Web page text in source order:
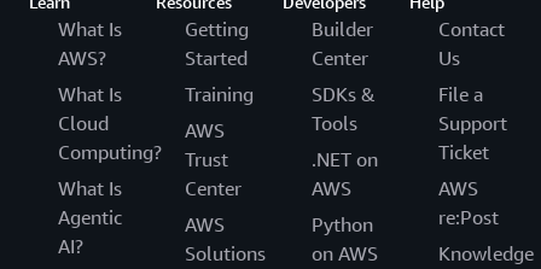
What Is
AWS?
What Is
Cloud
Computing?
What Is
Agentic
AI?
Getting
Started
Training
AWS
Trust
Center
AWS
Solutions
Builder
Center
SDKs &
Tools
.NET on
AWS
Python
on AWS
Contact
Us
File a
Support
Ticket
AWS
re:Post
Knowledge